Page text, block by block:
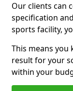
Our clients can
specification
sports facility,
This means you
result for your
within your